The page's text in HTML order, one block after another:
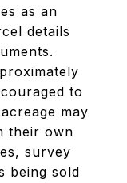
as an
details
to
may
their own
survey
being sold